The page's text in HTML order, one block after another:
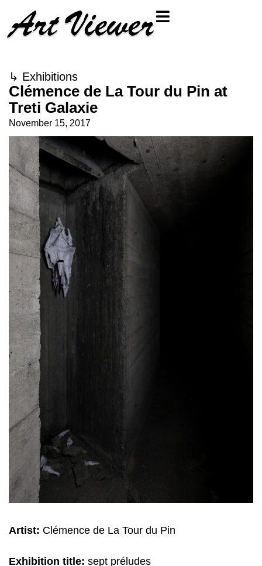
↳ Exhibitions
Clémence de La Tour du Pin at
Treti Galaxie
November 15, 2017
Artist: Clémence de La Tour du Pin
Exhibition title: sept préludes